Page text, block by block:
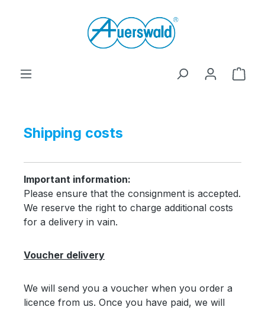
Shipping costs
Important information:
Please ensure that the consignment is accepted.
We reserve the right to charge additional costs
for a delivery in vain.
Voucher delivery
We will send you a voucher when you order a
licence from us. Once you have paid, we will